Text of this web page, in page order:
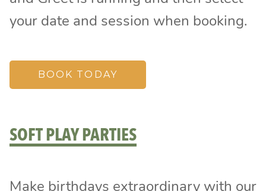
your date and session when booking.
BOOK TODAY
SOFT PLAY PARTIES
Make birthdays extraordinary with our